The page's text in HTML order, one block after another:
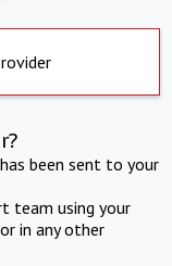
been sent to your
team using your
in any other